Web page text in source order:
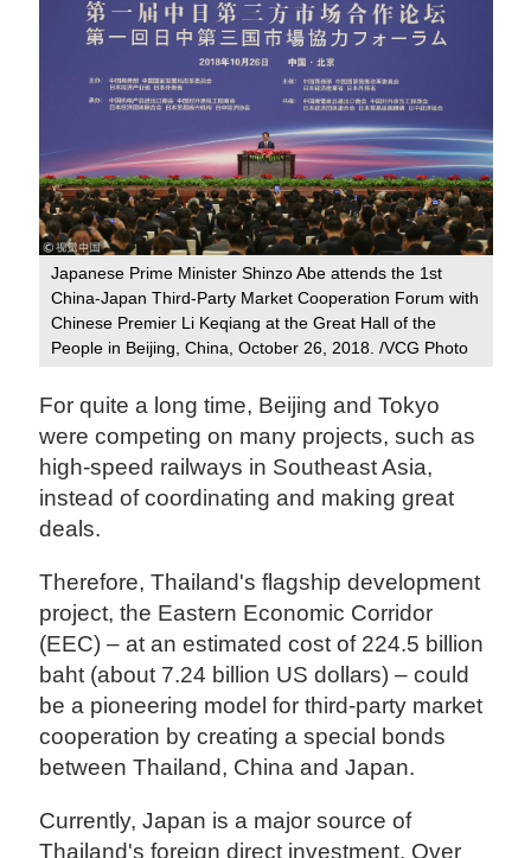
Japanese Prime Minister Shinzo Abe attends the 1st
China-Japan Third-Party Market Cooperation Forum with
Chinese Premier Li Keqiang at the Great Hall of the
People in Beijing, China, October 26, 2018. /VCG Photo
For quite a long time, Beijing and Tokyo
were competing on many projects, such as
high-speed railways in Southeast Asia,
instead of coordinating and making great
deals.
Therefore, Thailand's flagship development
project, the Eastern Economic Corridor
(EEC) – at an estimated cost of 224.5 billion
baht (about 7.24 billion US dollars) – could
be a pioneering model for third-party market
cooperation by creating a special bonds
between Thailand, China and Japan.
Currently, Japan is a major source of
Thailand's foreign direct investment. Over